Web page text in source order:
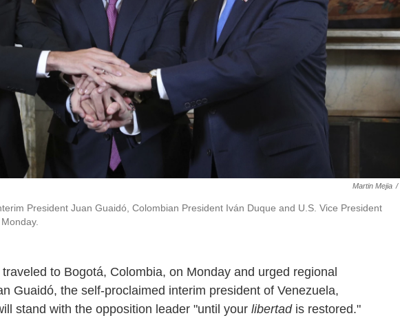
Martin Mejia /
President Juan Guaidó, Colombian President Iván Duque and U.S. Vice President
to Bogotá, Colombia, on Monday and urged regional
Guaidó, the self-proclaimed interim president of Venezuela,
stand with the opposition leader "until your libertadis restored."